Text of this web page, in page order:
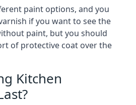
paint options, and you
if you want to see the
paint, but you should
of protective coat over the
Kitchen